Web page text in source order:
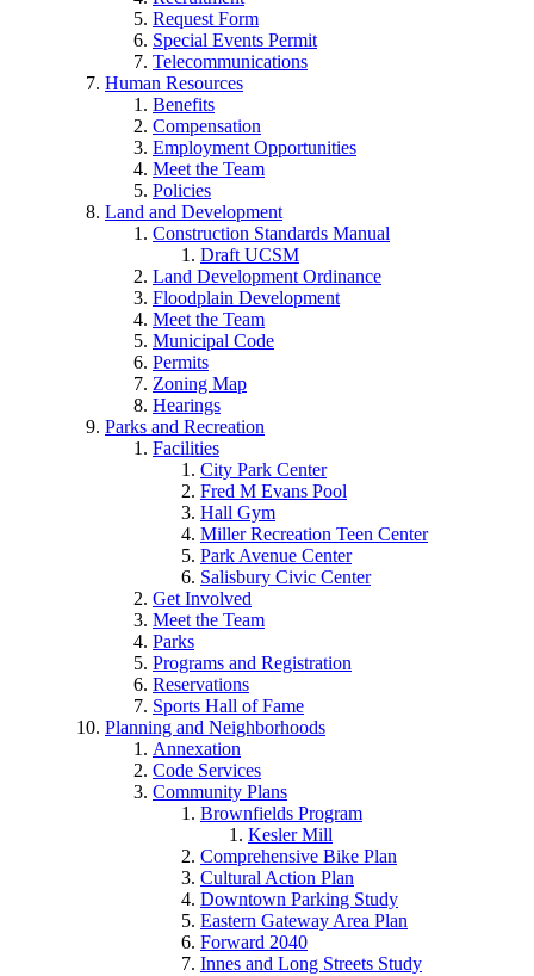
Request Form
Special Events Permit
Telecommunications
Human Resources
Benefits
Compensation
Employment Opportunities
Meet the Team
Policies
Land and Development
Construction Standards Manual
Draft UCSM
Land Development Ordinance
Floodplain Development
Meet the Team
Municipal Code
Permits
Zoning Map
Hearings
Parks and Recreation
Facilities
City Park Center
Fred M Evans Pool
Hall Gym
Miller Recreation Teen Center
Park Avenue Center
Salisbury Civic Center
Get Involved
Meet the Team
Parks
Programs and Registration
Reservations
Sports Hall of Fame
Planning and Neighborhoods
Annexation
Code Services
Community Plans
Brownfields Program
Kesler Mill
Comprehensive Bike Plan
Cultural Action Plan
Downtown Parking Study
Eastern Gateway Area Plan
Forward 2040
Innes and Long Streets Study